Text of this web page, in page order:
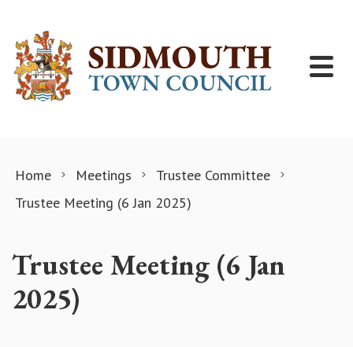
Home Meetings
Trustee Committee
Trustee Meeting (6 Jan 2025)
Trustee Meeting (6 Jan
2025)